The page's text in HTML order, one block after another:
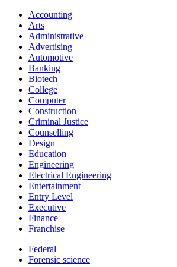
Accounting
Arts
Administrative
Advertising
Automotive
Banking
Biotech
College
Computer
Construction
Criminal Justice
Counselling
Design
Education
Engineering
Electrical Engineering
Entertainment
Entry Level
Executive
Finance
Franchise
Federal
Forensic science